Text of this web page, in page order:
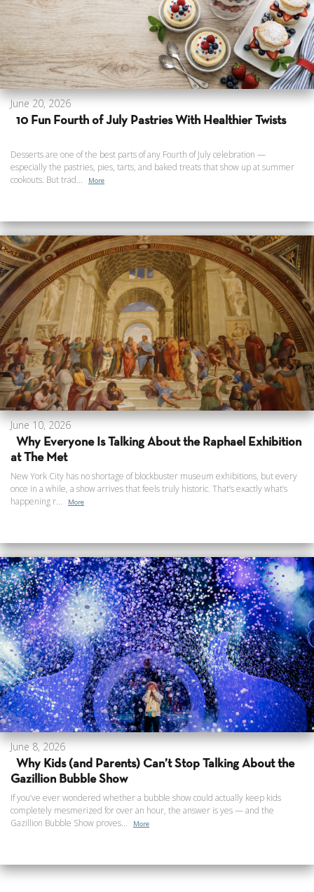
June 20, 2026
10 Fun Fourth of July Pastries With Healthier Twists
Desserts are one of the best parts of any Fourth of July celebration —
especially the pastries, pies, tarts, and baked treats that show up at summer
cookouts. But trad...
More
June 10, 2026
Why Everyone Is Talking About the Raphael Exhibition
at The Met
New York City has no shortage of blockbuster museum exhibitions, but every
once in a while, a show arrives that feels truly historic. That’s exactly what’s
happening r...
More
June 8, 2026
Why Kids (and Parents) Can’t Stop Talking About the
Gazillion Bubble Show
If you’ve ever wondered whether a bubble show could actually keep kids
completely mesmerized for over an hour, the answer is yes — and the
Gazillion Bubble Show proves...
More